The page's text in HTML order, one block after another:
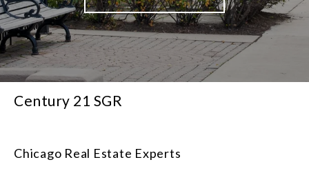
Century 21 SGR
Chicago Real Estate Experts